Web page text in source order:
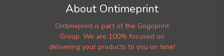
About Ontimeprint
Ontimeprint is part of the Gogoprint
Group. We are 100% focused on
delivering your products to you on time!